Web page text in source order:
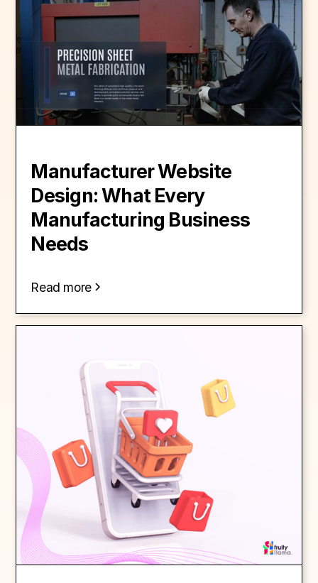
Manufacturer Website
Design: What Every
Manufacturing Business
Needs
Read more